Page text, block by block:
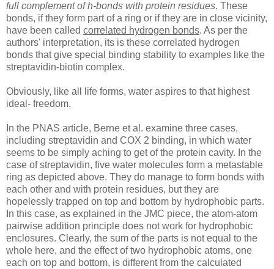
full complement of h-bonds with protein residues. These
bonds, if they form part of a ring or if they are in close vicinity,
have been called correlated hydrogen bonds. As per the
authors' interpretation, its is these correlated hydrogen
bonds that give special binding stability to examples like the
streptavidin-biotin complex.
Obviously, like all life forms, water aspires to that highest
ideal- freedom.
In the PNAS article, Berne et al. examine three cases,
including streptavidin and COX 2 binding, in which water
seems to be simply aching to get of the protein cavity. In the
case of streptavidin, five water molecules form a metastable
ring as depicted above. They do manage to form bonds with
each other and with protein residues, but they are
hopelessly trapped on top and bottom by hydrophobic parts.
In this case, as explained in the JMC piece, the atom-atom
pairwise addition principle does not work for hydrophobic
enclosures. Clearly, the sum of the parts is not equal to the
whole here, and the effect of two hydrophobic atoms, one
each on top and bottom, is different from the calculated